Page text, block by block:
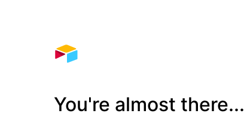
You're almost there...